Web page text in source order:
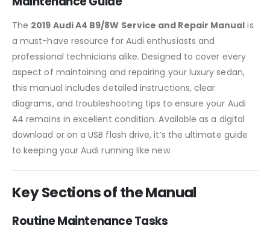
The 2019 Audi A4 B9/8W Service and Repair Manual is
a must-have resource for Audi enthusiasts and
professional technicians alike. Designed to cover every
aspect of maintaining and repairing your luxury sedan,
this manual includes detailed instructions, clear
diagrams, and troubleshooting tips to ensure your Audi
A4 remains in excellent condition. Available as a digital
download or on a USB flash drive, it’s the ultimate guide
to keeping your Audi running like new.
Key Sections of the Manual
Routine Maintenance Tasks